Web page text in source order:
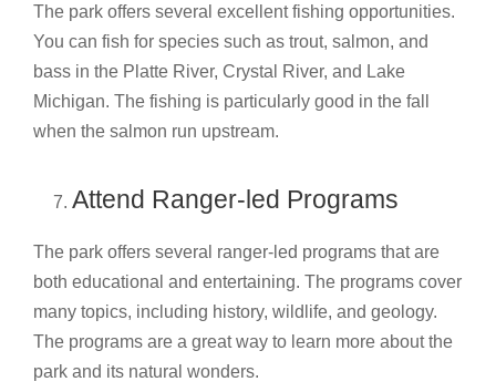
The park offers several excellent fishing opportunities.
You can fish for species such as trout, salmon, and
bass in the Platte River, Crystal River, and Lake
Michigan. The fishing is particularly good in the fall
when the salmon run upstream.
Attend Ranger-led Programs
The park offers several ranger-led programs that are
both educational and entertaining. The programs cover
many topics, including history, wildlife, and geology.
The programs are a great way to learn more about the
park and its natural wonders.